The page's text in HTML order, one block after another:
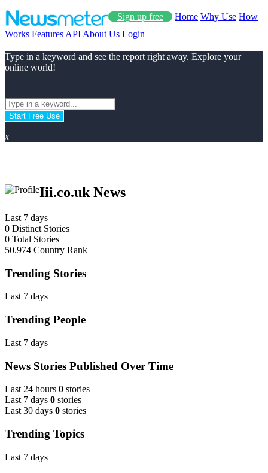
Sign up free Home Why Use How
Works Features API About Us Login
Type in a keyword and see the report right away. Explore your
online world!
Start Free Use
x
Iii.co.uk News
Last 7 days
0 Distinct Stories
0 Total Stories
50.974 Country Rank
Trending Stories
Last 7 days
Trending People
Last 7 days
News Stories Published Over Time
Last 24 hours 0 stories
Last 7 days 0 stories
Last 30 days 0 stories
Trending Topics
Last 7 days